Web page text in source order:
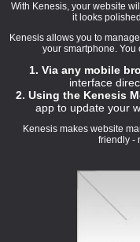
With Kenesis, your website
it looks
Kenesis allows you to
your smartphone.
1. Via any mobile
interface
2. Using the Kenesis
app to update your
Kenesis makes website
friendly -